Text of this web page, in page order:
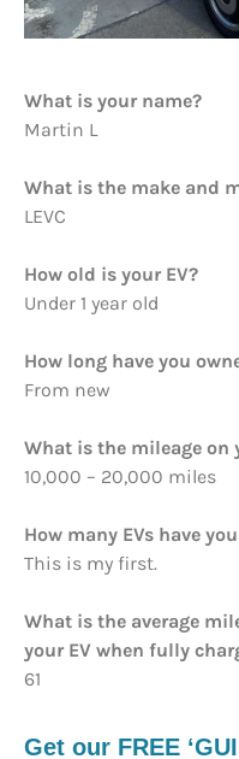
What is your name?
Martin L
What is the make and
LEVC
How old is your EV?
Under 1 year old
How long have you
From new
What is the mileage on
10,000 – 20,000 miles
How many EVs have
This is my first.
What is the average
your EV when fully
61
Get our FREE